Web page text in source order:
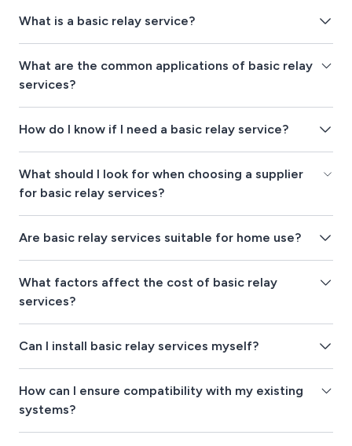
What is a basic relay service?
What are the common applications of basic relay
services?
How do I know if I need a basic relay service?
What should I look for when choosing a supplier
for basic relay services?
Are basic relay services suitable for home use?
What factors affect the cost of basic relay
services?
Can I install basic relay services myself?
How can I ensure compatibility with my existing
systems?